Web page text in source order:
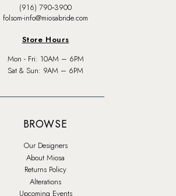
(916) 790‑3900
folsom-info@miosabride.com
Store Hours
Mon - Fri: 10AM – 6PM
Sat & Sun: 9AM – 6PM
BROWSE
Our Designers
About Miosa
Returns Policy
Alterations
Upcoming Events